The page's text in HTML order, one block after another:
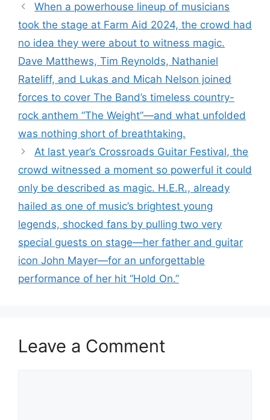
When a powerhouse lineup of musicians
took the stage at Farm Aid 2024, the crowd had
no idea they were about to witness magic.
Dave Matthews, Tim Reynolds, Nathaniel
Rateliff, and Lukas and Micah Nelson joined
forces to cover The Band’s timeless country-
rock anthem “The Weight”—and what unfolded
was nothing short of breathtaking.
At last year’s Crossroads Guitar Festival, the
crowd witnessed a moment so powerful it could
only be described as magic. H.E.R., already
hailed as one of music’s brightest young
legends, shocked fans by pulling two very
special guests on stage—her father and guitar
icon John Mayer—for an unforgettable
performance of her hit “Hold On.”
Leave a Comment